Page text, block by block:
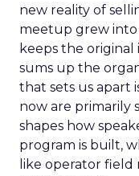
new reality of
meetup grew
keeps the original
sums up the
that sets us apart
now are primarily
shapes how
program is built,
like operator